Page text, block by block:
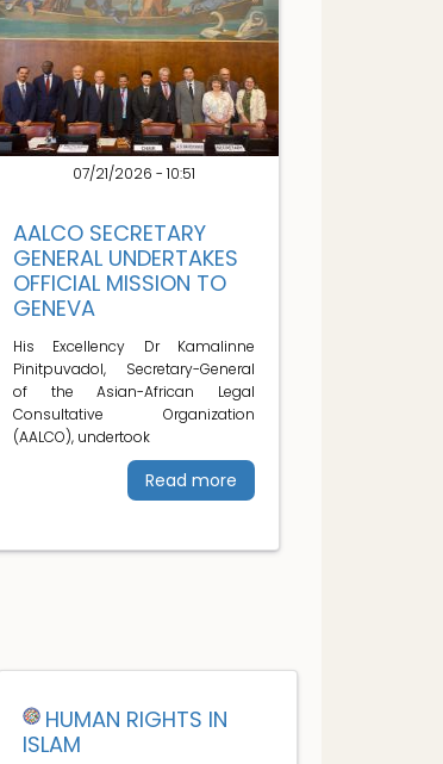
07/21/2026 - 10:51
AALCO SECRETARY
GENERAL UNDERTAKES
OFFICIAL MISSION TO
GENEVA
His Excellency Dr Kamalinne
Pinitpuvadol, Secretary-General
of the Asian-African Legal
Consultative Organization
(AALCO), undertook
Read more
HUMAN RIGHTS IN
ISLAM